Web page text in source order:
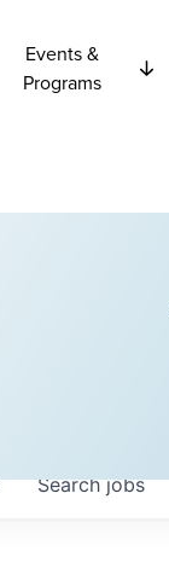
Events &
Programs
Searchjobs